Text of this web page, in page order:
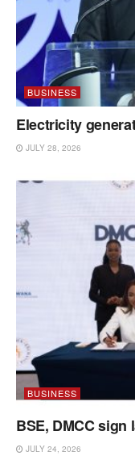
BUSINESS
Electricity
JULY 28, 2026
BUSINESS
BSE, DMCC sign
JULY 24, 2026